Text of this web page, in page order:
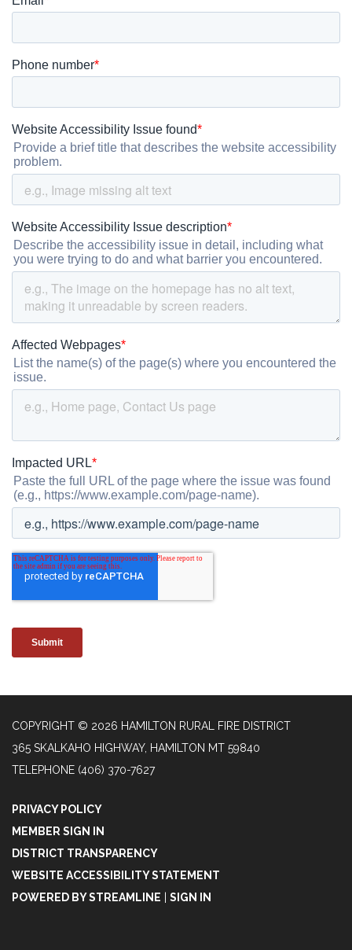
COPYRIGHT © 2026 HAMILTON RURAL FIRE DISTRICT
365 SKALKAHO HIGHWAY, HAMILTON MT 59840
TELEPHONE (406) 370-7627
PRIVACY POLICY
MEMBER SIGN IN
DISTRICT TRANSPARENCY
WEBSITE ACCESSIBILITY STATEMENT
POWERED BY STREAMLINE
SIGN IN